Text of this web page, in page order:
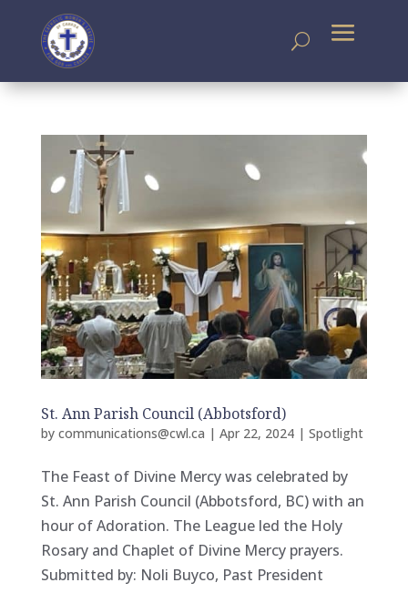
St. Ann Parish Council (Abbotsford)
by communications@cwl.ca | Apr 22, 2024| Spotlight
The Feast of Divine Mercy was celebrated by
St. Ann Parish Council (Abbotsford, BC) with an
hour of Adoration. The League led the Holy
Rosary and Chaplet of Divine Mercy prayers.
Submitted by: Noli Buyco, Past President